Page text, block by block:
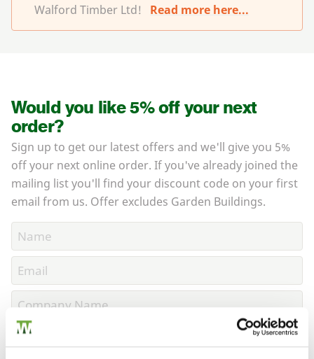
Walford Timber Ltd!
Read more here...
Would you like 5% off your next
order?
Sign up to get our latest offers and we'll give you 5%
off your next online order. If you've already joined the
mailing list you'll find your discount code on your first
email from us. Offer excludes Garden Buildings.